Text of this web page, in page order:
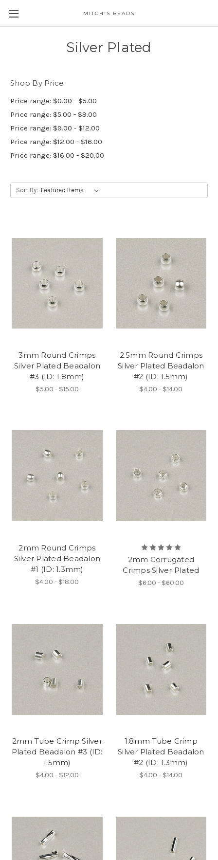
MITCH'S BEADS
Silver Plated
Shop By Price
Price range: $0.00 - $5.00
Price range: $5.00 - $9.00
Price range: $9.00 - $12.00
Price range: $12.00 - $16.00
Price range: $16.00 - $20.00
Sort By:
3mm Round Crimps
Silver Plated Beadalon
#3 (ID: 1.8mm)
$5.00 - $15.00
2.5mm Round Crimps
Silver Plated Beadalon
#2 (ID: 1.5mm)
$4.00 - $14.00
2mm Round Crimps
Silver Plated Beadalon
#1 (ID: 1.3mm)
$4.00 - $18.00
2mm Corrugated
Crimps Silver Plated
$6.00 - $60.00
2mm Tube Crimp Silver
Plated Beadalon #3 (ID:
1.5mm)
$4.00 - $12.00
1.8mm Tube Crimp
Silver Plated Beadalon
#2 (ID: 1.3mm)
$4.00 - $14.00